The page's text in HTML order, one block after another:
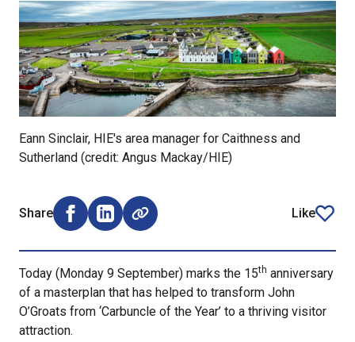
Eann Sinclair, HIE's area manager for Caithness and
Sutherland (credit: Angus Mackay/HIE)
Share
Share on Facebook (opens external window)
Share on LinkedIn (opens external window)
Like
article
Today (Monday 9 September) marks the 15th anniversary
of a masterplan that has helped to transform John
O’Groats from ‘Carbuncle of the Year’ to a thriving visitor
attraction.